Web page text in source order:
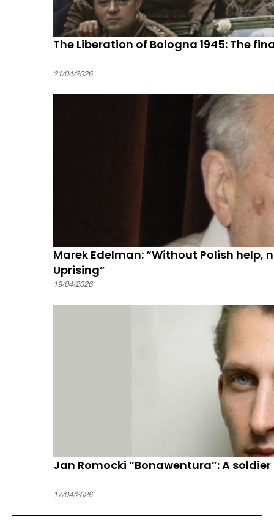
The Liberation of Bologna 1945: The
21/04/2026
Marek Edelman: “Without Polish
Uprising”
19/04/2026
Jan Romocki “Bonawentura”: A
17/04/2026